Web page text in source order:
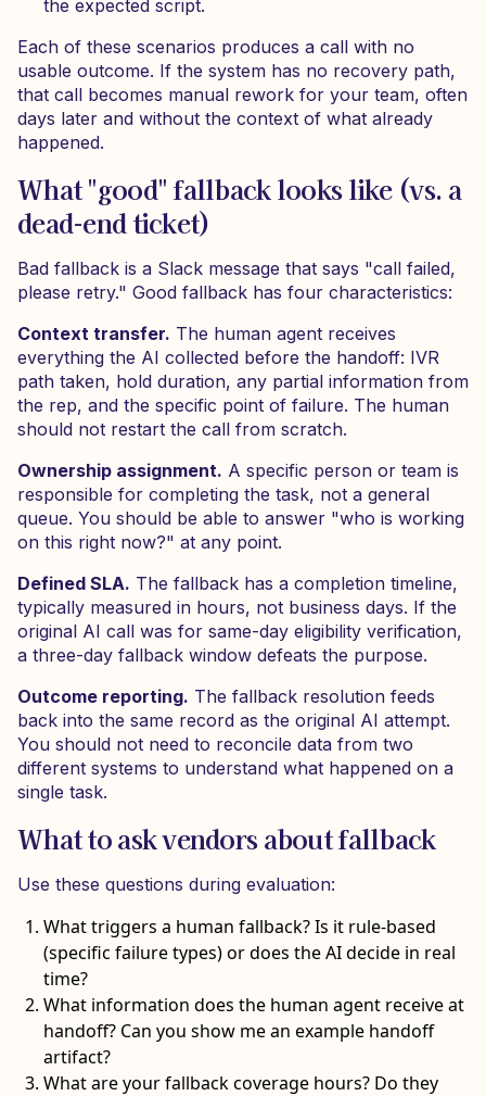
the expected script.
Each of these scenarios produces a call with no
usable outcome. If the system has no recovery path,
that call becomes manual rework for your team, often
days later and without the context of what already
happened.
What "good" fallback looks like (vs. a
dead-end ticket)
Bad fallback is a Slack message that says "call failed,
please retry." Good fallback has four characteristics:
Context transfer. The human agent receives
everything the AI collected before the handoff: IVR
path taken, hold duration, any partial information from
the rep, and the specific point of failure. The human
should not restart the call from scratch.
Ownership assignment. A specific person or team is
responsible for completing the task, not a general
queue. You should be able to answer "who is working
on this right now?" at any point.
Defined SLA. The fallback has a completion timeline,
typically measured in hours, not business days. If the
original AI call was for same-day eligibility verification,
a three-day fallback window defeats the purpose.
Outcome reporting. The fallback resolution feeds
back into the same record as the original AI attempt.
You should not need to reconcile data from two
different systems to understand what happened on a
single task.
What to ask vendors about fallback
Use these questions during evaluation:
What triggers a human fallback? Is it rule-based
(specific failure types) or does the AI decide in real
time?
What information does the human agent receive at
handoff? Can you show me an example handoff
artifact?
What are your fallback coverage hours? Do they